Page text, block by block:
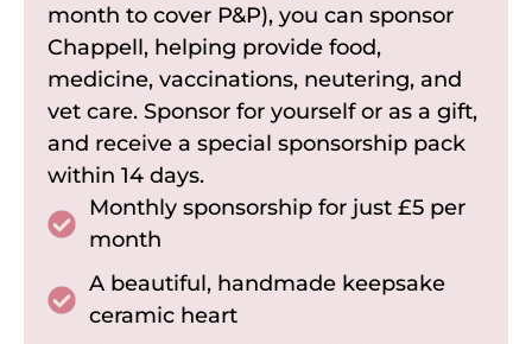
month to cover P&P), you can sponsor
Chappell, helping provide food,
medicine, vaccinations, neutering, and
vet care. Sponsor for yourself or as a gift,
and receive a special sponsorship pack
within 14 days.
Monthly sponsorship for just £5 per
month
A beautiful, handmade keepsake
ceramic heart